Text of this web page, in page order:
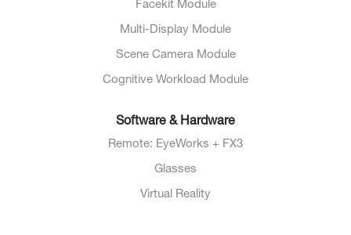
Facekit Module
Multi-Display Module
Scene Camera Module
Cognitive Workload Module
Software & Hardware
Remote: EyeWorks + FX3
Glasses
Virtual Reality